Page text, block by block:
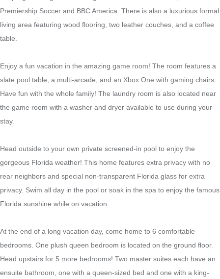
Premiership Soccer and BBC America. There is also a luxurious formal
living area featuring wood flooring, two leather couches, and a coffee
table.
Enjoy a fun vacation in the amazing game room! The room features a
slate pool table, a multi-arcade, and an Xbox One with gaming chairs.
Have fun with the whole family! The laundry room is also located near
the game room with a washer and dryer available to use during your
stay.
Head outside to your own private screened-in pool to enjoy the
gorgeous Florida weather! This home features extra privacy with no
rear neighbors and special non-transparent Florida glass for extra
privacy. Swim all day in the pool or soak in the spa to enjoy the famous
Florida sunshine while on vacation.
At the end of a long vacation day, come home to 6 comfortable
bedrooms. One plush queen bedroom is located on the ground floor.
Head upstairs for 5 more bedrooms! Two master suites each have an
ensuite bathroom, one with a queen-sized bed and one with a king-